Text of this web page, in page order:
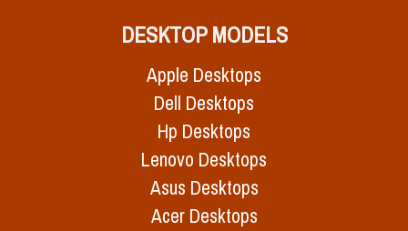
DESKTOP MODELS
Apple Desktops
Dell Desktops
Hp Desktops
Lenovo Desktops
Asus Desktops
Acer Desktops